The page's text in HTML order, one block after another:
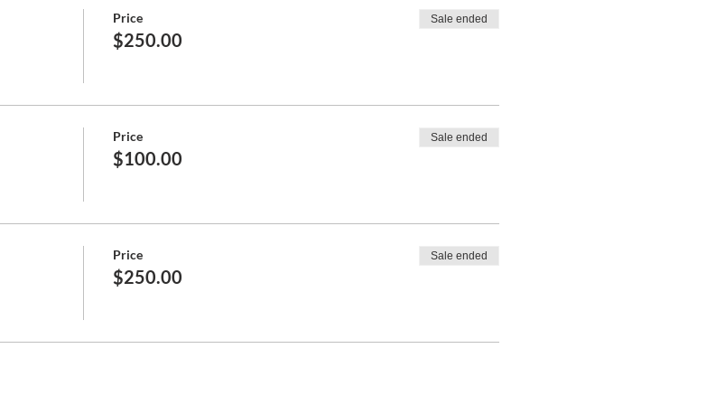
Price
$250.00
Sale ended
Price
$100.00
Sale ended
Price
$250.00
Sale ended